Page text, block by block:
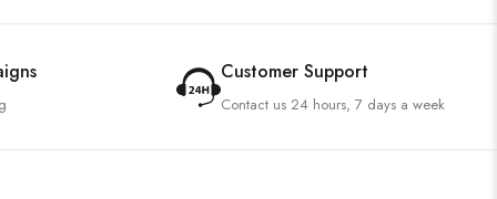
Customer Support
Contact us 24 hours, 7 days a week